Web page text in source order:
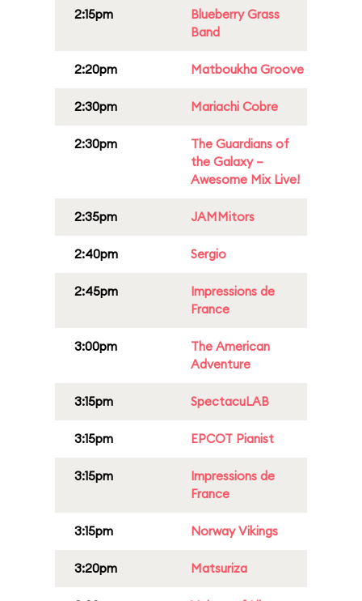
2:15pm
Blueberry Grass
Band
2:20pm Matboukha Groove
2:30pm Mariachi Cobre
2:30pm
The Guardians of
the Galaxy –
Awesome Mix Live!
2:35pm JAMMitors
2:40pm Sergio
2:45pm
Impressions de
France
3:00pm
The American
Adventure
3:15pm SpectacuLAB
3:15pm EPCOT Pianist
3:15pm
Impressions de
France
3:15pm Norway Vikings
3:20pm Matsuriza